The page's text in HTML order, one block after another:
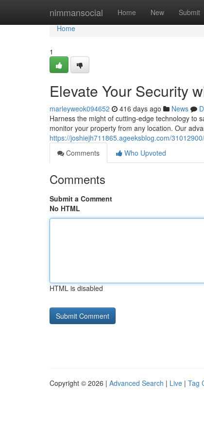
nimmansocial Home New Submit
Home
Home
1
Elevate Your Security
marleyweok094652 416 days ago News
Harness the might of cutting-edge technology to
monitor your property from any location. Our
https://joshiejh711865.ageeksblog.com/
Comments
Who Upvoted
Comments
Submit a Comment
No HTML
HTML is disabled
Copyright © 2026 | Advanced Search | Live | Tag